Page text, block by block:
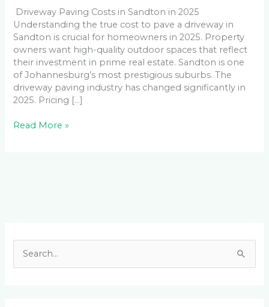
Driveway Paving Costs in Sandton in 2025
Understanding the true cost to pave a driveway in
Sandton is crucial for homeowners in 2025. Property
owners want high-quality outdoor spaces that reflect
their investment in prime real estate. Sandton is one
of Johannesburg’s most prestigious suburbs. The
driveway paving industry has changed significantly in
2025. Pricing […]
Read More »